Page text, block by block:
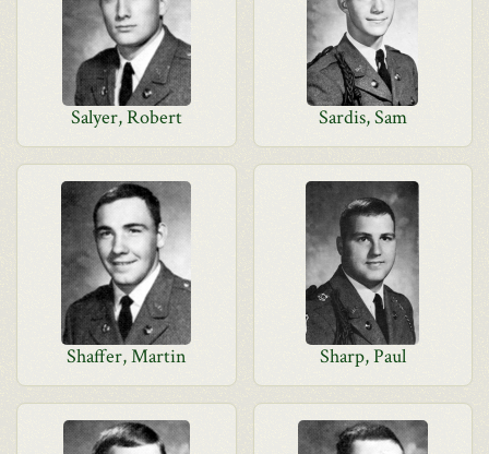
Salyer, Robert Sardis, Sam
Shaffer, Martin Sharp, Paul